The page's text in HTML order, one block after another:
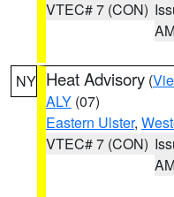
VTEC# 7 (CON)
NY Heat Advisory (
ALY (07)
Eastern Ulster,
VTEC# 7 (CON)